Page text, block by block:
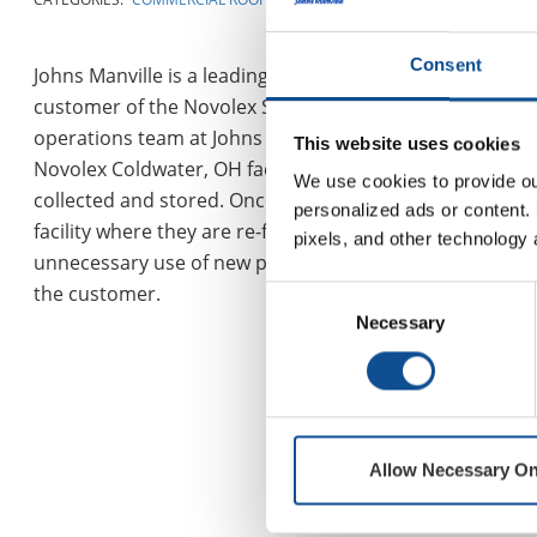
Consent
This website uses cookies
We use cookies to provide
personalized ads or
pixels, and other
Necessary
Allow Necessary
Johns Manville is a leading manufacturer and
customer of the Novolex Shields division, purchasing
operations team at Johns Manville identified an
Novolex Coldwater, OH facility to Johns Manville’s
collected and stored. Once enough pallets
facility where they are re-filled with product to be
unnecessary use of new pallets. Importantly, this
the customer.